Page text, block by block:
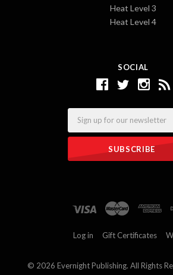
SOCIAL
Heat Level 3
Heat Level 4
Log in Gift Certificates
© 2026 Evernight Publishing. All Rights